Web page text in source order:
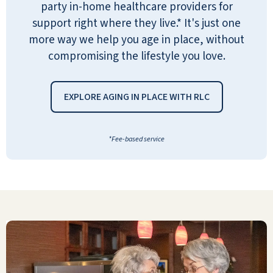
party in-home healthcare providers for
support right where they live.* It's just one
more way we help you age in place, without
compromising the lifestyle you love.
EXPLORE AGING IN PLACE WITH RLC
*Fee-based service
Very pleased. It is very clean. The
people are friendly. The staff is great
and yes I would recommend Pebble
I came to Pebble Springs feeling down
and worn out. Eight months later, I am